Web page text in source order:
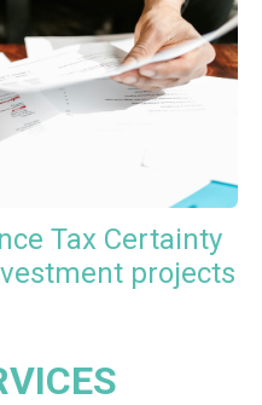
Tax Certainty
projects